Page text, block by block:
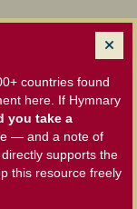
countries found
here. If Hymnary
you take a
— and a note of
supports the
this resource freely